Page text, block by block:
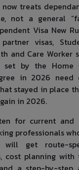
now treats
not a general
Visa New
visas,
and Care Worker
by the Home
in 2026
stayed in place
in 2026.
for current and
professionals
get route-
cost planning